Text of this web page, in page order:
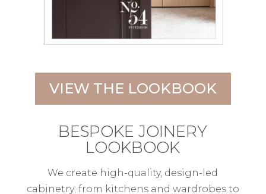
VIEW THE LOOKBOOK
BESPOKE JOINERY
LOOKBOOK
We create high-quality, design-led
cabinetry; from kitchens and wardrobes to